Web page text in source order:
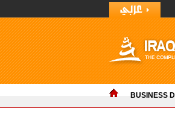
BUSINESS